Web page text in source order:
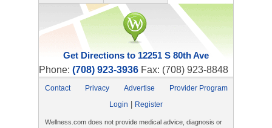
Get Directions to 12251 S 80th Ave
Phone: (708) 923-3936 Fax: (708) 923-8848
Contact Privacy Advertise
Provider Program
Login
Register
Wellness.com does not provide medical advice, diagnosis or